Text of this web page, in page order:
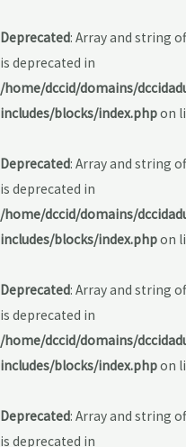
Deprecated: Array and string
is deprecated in
/home/dccid/domains/
includes/blocks/index.phpon
Deprecated: Array and string
is deprecated in
/home/dccid/domains/
includes/blocks/index.phpon
Deprecated: Array and string
is deprecated in
/home/dccid/domains/
includes/blocks/index.phpon
Deprecated: Array and string
is deprecated in